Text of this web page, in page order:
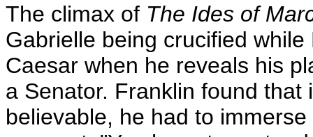
The climax of The Ides of
Gabrielle being crucified
Caesar when he reveals his
a Senator. Franklin found
believable, he had to